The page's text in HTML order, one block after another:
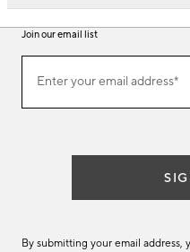
Join our email list
ourEnter your email address*
(required)
By submitting your email